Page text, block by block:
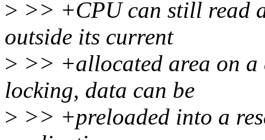
> >> +CPU can still read
outside its current
> >> +allocated area on a
locking, data can be
> >> +preloaded into a